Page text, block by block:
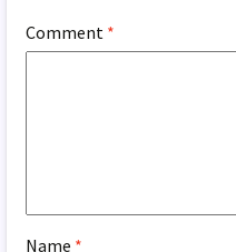
Comment *
Name *